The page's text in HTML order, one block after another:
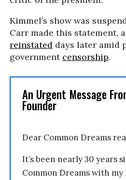
Kimmel’s show was
Carr made this statement,
reinstated days later amid
government censorship.
An Urgent Message
Founder
Dear Common Dreams
It’s been nearly 30 years
Common Dreams with